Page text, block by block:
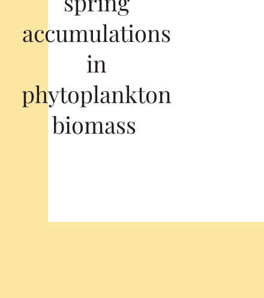
accumulations
in
phytoplankton
biomass